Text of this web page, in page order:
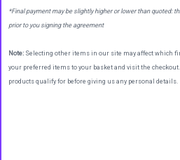
*Final payment may be slightly higher or lower than quoted:
prior to you signing the agreement
Note: Selecting other items in our site may affect which
your preferred items to your basket and visit the
products qualify for before giving us any personal details.